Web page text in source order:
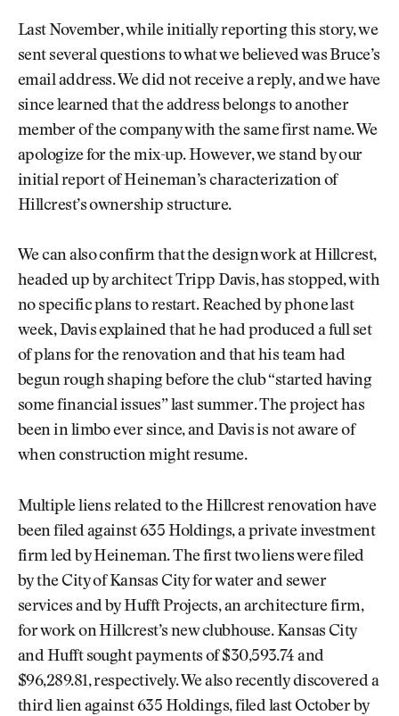
Last November, while initially reporting this story, we
sent several questions to what we believed was Bruce’s
email address. We did not receive a reply, and we have
since learned that the address belongs to another
member of the company with the same first name. We
apologize for the mix-up. However, we stand by our
initial report of Heineman’s characterization of
Hillcrest’s ownership structure.
We can also confirm that the design work at Hillcrest,
headed up by architect Tripp Davis, has stopped, with
no specific plans to restart. Reached by phone last
week, Davis explained that he had produced a full set
of plans for the renovation and that his team had
begun rough shaping before the club “started having
some financial issues” last summer. The project has
been in limbo ever since, and Davis is not aware of
when construction might resume.
Multiple liens related to the Hillcrest renovation have
been filed against 635 Holdings, a private investment
firm led by Heineman. The first two liens were filed
by the City of Kansas City for water and sewer
services and by Hufft Projects, an architecture firm,
for work on Hillcrest’s new clubhouse. Kansas City
and Hufft sought payments of $30,593.74 and
$96,289.81, respectively. We also recently discovered a
third lien against 635 Holdings, filed last October by